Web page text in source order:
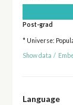
Post-grad
* Universe:
Show data /
Language